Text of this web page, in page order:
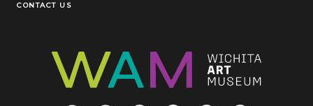
CONTACT US